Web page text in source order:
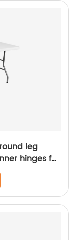
leg
hinges for